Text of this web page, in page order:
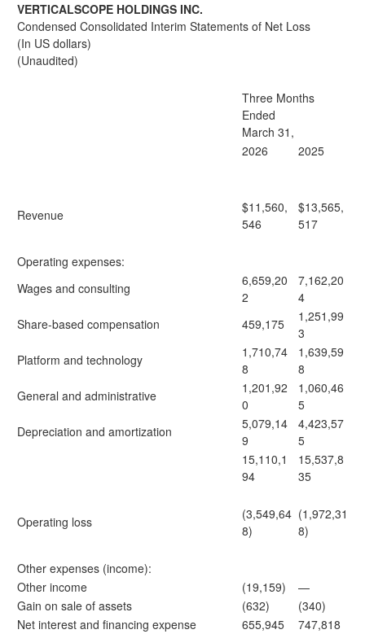
VERTICALSCOPE HOLDINGS INC.
Condensed Consolidated Interim Statements of Net Loss
(In US dollars)
(Unaudited)
Three Months
Ended
March 31,
2026
2025
Revenue
$11,560,
546
$13,565,
517
Operating expenses:
Wages and consulting
6,659,20
2
7,162,20
4
Share-based compensation
459,175
1,251,99
3
Platform and technology
1,710,74
8
1,639,59
8
General and administrative
1,201,92
0
1,060,46
5
Depreciation and amortization
5,079,14
9
4,423,57
5
15,110,1
94
15,537,8
35
Operating loss
(3,549,64
8)
(1,972,31
8)
Other expenses (income):
Other income
(19,159)
—
Gain on sale of assets
(632)
(340)
Net interest and financing expense
655,945
747,818